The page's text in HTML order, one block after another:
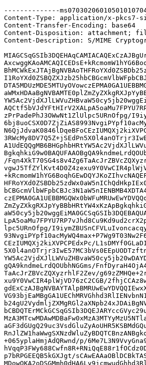
--------------
Content-Type: application/x-pkcs7-
Content-Transfer-Encoding: base64
Content-Disposition: attachment;
Content-Description: S/MIME
zPrPadePhJ3OWwNt1ZlUlpc5URnOfpg/
/
lpc5URnOfpg/
CEzIUMQXj2kiXVPCPEdxPc/
gQA9kndmeLrdQOUbhNGGms/
TaAcJrZBVcZQXyzrhlF2Zev/
xu9Y0VwCIR4plWjVD76zC2CGB/
+065yplaHmjAdQRwnd/p/
p7bRPGEEQB5kGXJgt/